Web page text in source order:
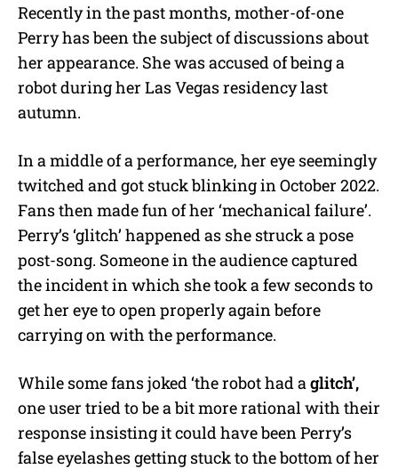
Recently in the past months, mother-of-one
Perry has been the subject of discussions about
her appearance. She was accused of being a
robot during her Las Vegas residency last
autumn.
In a middle of a performance, her eye seemingly
twitched and got stuck blinking in October 2022.
Fans then made fun of her ‘mechanical failure’.
Perry’s ‘glitch’ happened as she struck a pose
post-song. Someone in the audience captured
the incident in which she took a few seconds to
get her eye to open properly again before
carrying on with the performance.
While some fans joked ‘the robot had a glitch’,
one user tried to be a bit more rational with their
response insisting it could have been Perry’s
false eyelashes getting stuck to the bottom of her